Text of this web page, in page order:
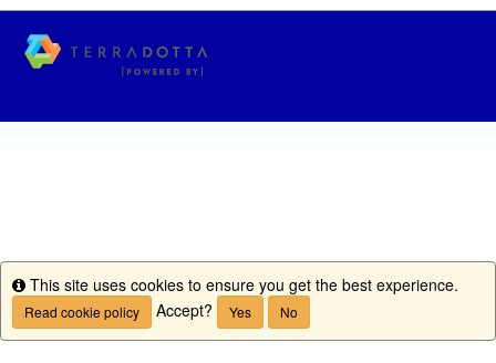
Info
This site uses cookies to ensure you get the best experience.
Read cookie policy Accept? Yes No